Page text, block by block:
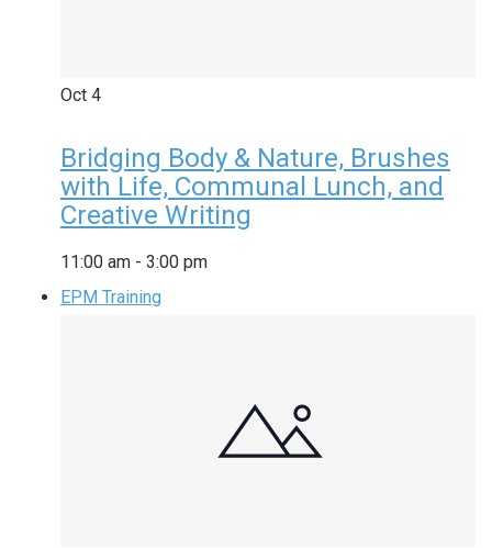
Oct 4
Bridging Body & Nature, Brushes
with Life, Communal Lunch, and
Creative Writing
11:00 am - 3:00 pm
EPM Training